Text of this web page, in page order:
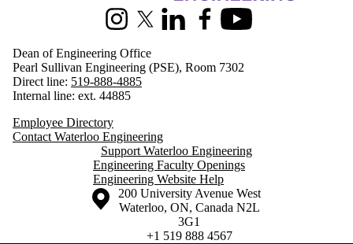
InstagramX (formerly Twitter)
LinkedInFacebookYoutube
Dean of Engineering Office
Pearl Sullivan Engineering (PSE), Room 7302
Direct line: 519-888-4885
Internal line: ext. 44885
Employee Directory
Contact Waterloo Engineering
Support Waterloo Engineering
Engineering Faculty Openings
Engineering Website Help
Information about the University of Waterloo
Campus map
200 University Avenue West
Waterloo, ON, Canada N2L
3G1
+1 519 888 4567